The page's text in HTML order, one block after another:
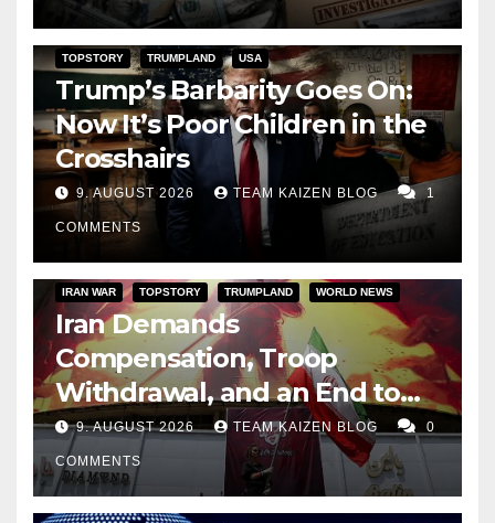
TOPSTORY TRUMPLAND USA
Trump’s Barbarity Goes On:
Now It’s Poor Children in the
Crosshairs
9. AUGUST 2026 TEAM KAIZEN BLOG 1
COMMENTS
IRAN WAR TOPSTORY TRUMPLAND WORLD NEWS
Iran Demands
Compensation, Troop
Withdrawal, and an End to
Sanctions, or Hormuz Stays
Closed
9. AUGUST 2026 TEAM KAIZEN BLOG 0
COMMENTS